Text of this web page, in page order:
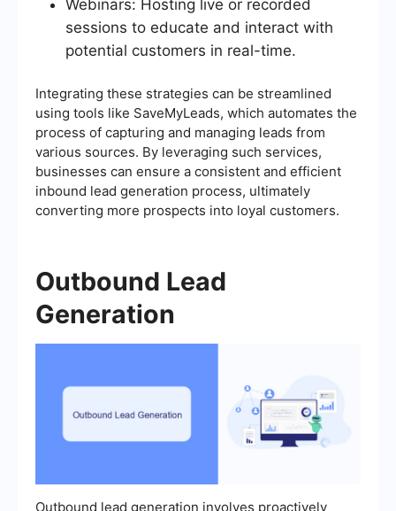
Webinars: Hosting live or recorded
sessions to educate and interact with
potential customers in real-time.
Integrating these strategies can be streamlined
using tools like SaveMyLeads, which automates the
process of capturing and managing leads from
various sources. By leveraging such services,
businesses can ensure a consistent and efficient
inbound lead generation process, ultimately
converting more prospects into loyal customers.
Outbound Lead
Generation
Outbound lead generation involves proactively